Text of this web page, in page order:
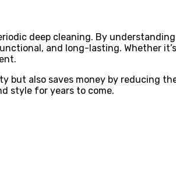
deep cleaning. By
and long-lasting. Whether
but also saves money by reducing
style for years to come.